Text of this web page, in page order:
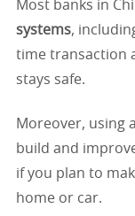
Most banks in
systems,
time transaction
stays safe.
Moreover, using
build and
if you plan to
home or car.